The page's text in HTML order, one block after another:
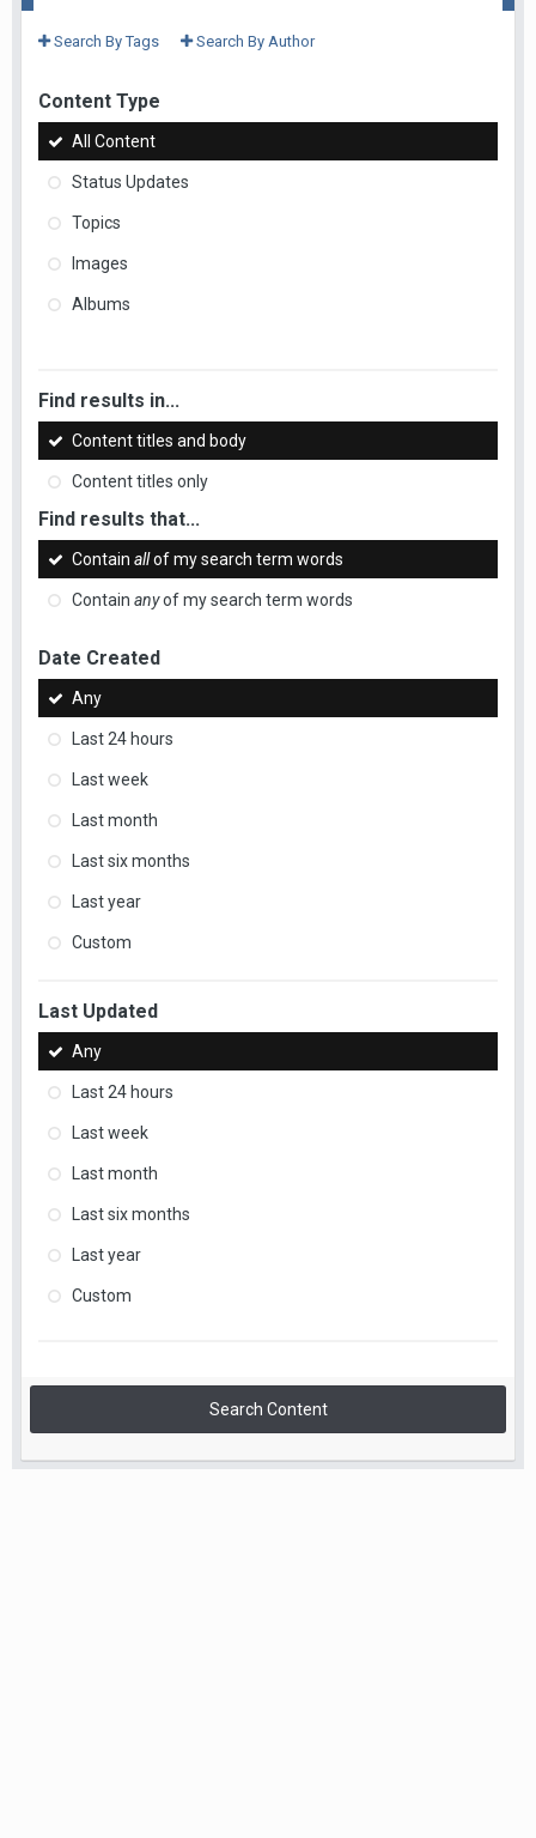
Search By Tags Search By Author
Content Type
All Content
Status Updates
Topics
Images
Albums
Find results in...
Content titles and body
Content titles only
Find results that...
Contain allof my search term words
Contain anyof my search term words
Date Created
Any
Last 24 hours
Last week
Last month
Last six months
Last year
Custom
Last Updated
Any
Last 24 hours
Last week
Last month
Last six months
Last year
Custom
Search Content